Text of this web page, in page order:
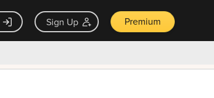
Sign Up Premium